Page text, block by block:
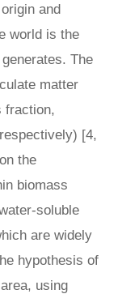
and
world is the
The
matter
fraction,
[4,
the
biomass
soluble
are widely
hypothesis of
using